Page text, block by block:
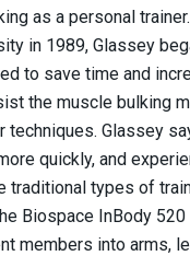
as a personal
in 1989, Glassey
to save time and
the muscle bulking
techniques. Glassey
quickly, and
traditional types of
Biospace InBody
members into arms,